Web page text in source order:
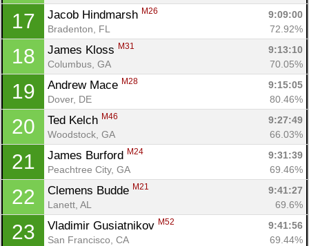
17 Jacob Hindmarsh M26
9:09:00
Bradenton, FL
72.92%
18 James Kloss M31
9:13:10
Columbus, GA
70.05%
19 Andrew Mace M28
9:15:05
Dover, DE
80.46%
20 Ted Kelch M46
9:27:49
Woodstock, GA
66.03%
21 James Burford M24
9:31:39
Peachtree City, GA
69.46%
22 Clemens Budde M21
9:41:27
Lanett, AL
69.6%
23 Vladimir Gusiatnikov M52
9:41:56
San Francisco, CA
69.44%